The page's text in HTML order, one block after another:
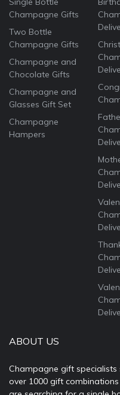
Champagne Gifts
Two Bottle
Champagne Gifts
Champagne and
Chocolate Gifts
Champagne and
Glasses Gift Set
Champagne
Hampers
ABOUT US
Champagne gift specialists
over 1000 gift